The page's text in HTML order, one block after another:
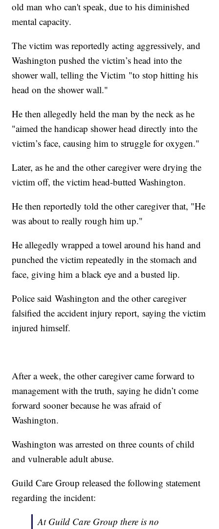
old man who can't speak, due to his diminished
mental capacity.
The victim was reportedly acting aggressively, and
Washington pushed the victim’s head into the
shower wall, telling the Victim "to stop hitting his
head on the shower wall."
He then allegedly held the man by the neck as he
"aimed the handicap shower head directly into the
victim’s face, causing him to struggle for oxygen."
Later, as he and the other caregiver were drying the
victim off, the victim head-butted Washington.
He then reportedly told the other caregiver that, "He
was about to really rough him up."
He allegedly wrapped a towel around his hand and
punched the victim repeatedly in the stomach and
face, giving him a black eye and a busted lip.
Police said Washington and the other caregiver
falsified the accident injury report, saying the victim
injured himself.
After a week, the other caregiver came forward to
management with the truth, saying he didn’t come
forward sooner because he was afraid of
Washington.
Washington was arrested on three counts of child
and vulnerable adult abuse.
Guild Care Group released the following statement
regarding the incident:
At Guild Care Group there is no